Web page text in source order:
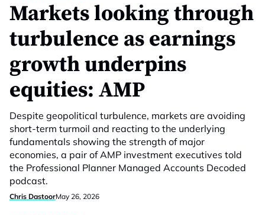
Markets looking through
turbulence as earnings
growth underpins
equities: AMP
Despite geopolitical turbulence, markets are avoiding
short-term turmoil and reacting to the underlying
fundamentals showing the strength of major
economies, a pair of AMP investment executives told
the Professional Planner Managed Accounts Decoded
podcast.
Chris DastoorMay 26, 2026